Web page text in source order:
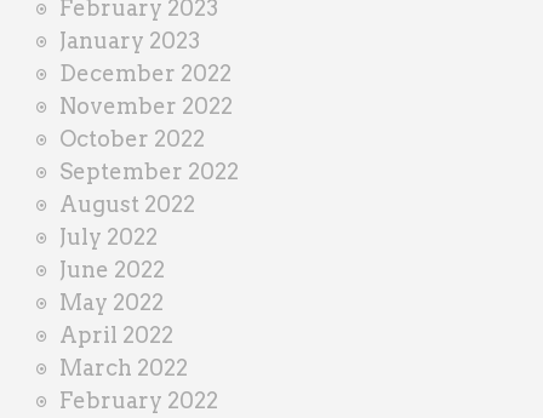
February 2023
January 2023
December 2022
November 2022
October 2022
September 2022
August 2022
July 2022
June 2022
May 2022
April 2022
March 2022
February 2022